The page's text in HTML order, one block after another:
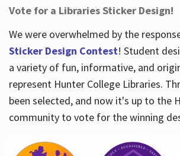
Vote for a Libraries Sticker Design!
We were overwhelmed by the
Sticker Design Contest! Student
a variety of fun, informative, and
represent Hunter College Libraries.
been selected, and now it's up to the
community to vote for the winning